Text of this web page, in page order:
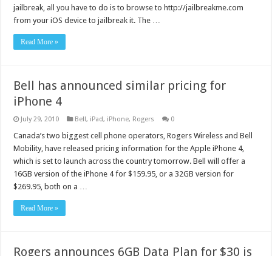
jailbreak, all you have to do is to browse to http://jailbreakme.com
from your iOS device to jailbreak it. The …
Read More »
Bell has announced similar pricing for
iPhone 4
July 29, 2010 Bell, iPad, iPhone, Rogers 0
Canada’s two biggest cell phone operators, Rogers Wireless and Bell
Mobility, have released pricing information for the Apple iPhone 4,
which is set to launch across the country tomorrow. Bell will offer a
16GB version of the iPhone 4 for $159.95, or a 32GB version for
$269.95, both on a …
Read More »
Rogers announces 6GB Data Plan for $30 is